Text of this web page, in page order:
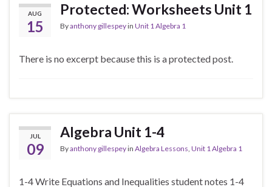
AUG
15
Protected: Worksheets Unit 1
Byanthony gillespeyin Unit 1 Algebra 1
There is no excerpt because this is a protected post.
JUL
09
Algebra Unit 1-4
Byanthony gillespeyin Algebra Lessons, Unit 1 Algebra 1
1-4 Write Equations and Inequalities student notes 1-4